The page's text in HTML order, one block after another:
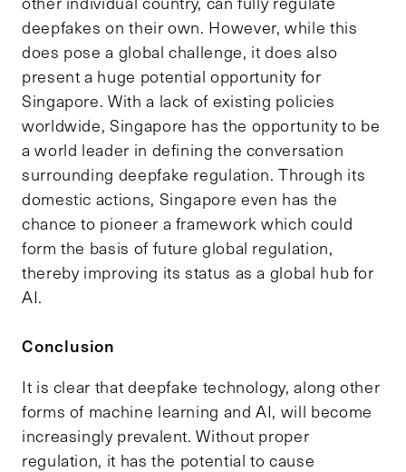
deepfakes on their own. However, while this
does pose a global challenge, it does also
present a huge potential opportunity for
Singapore. With a lack of existing policies
worldwide, Singapore has the opportunity to be
a world leader in defining the conversation
surrounding deepfake regulation. Through its
domestic actions, Singapore even has the
chance to pioneer a framework which could
form the basis of future global regulation,
thereby improving its status as a global hub for
AI.
Conclusion
It is clear that deepfake technology, along other
forms of machine learning and AI, will become
increasingly prevalent. Without proper
regulation, it has the potential to cause